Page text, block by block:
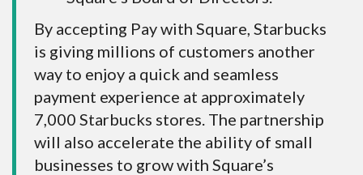
By accepting Pay with Square, Starbucks
is giving millions of customers another
way to enjoy a quick and seamless
payment experience at approximately
7,000 Starbucks stores. The partnership
will also accelerate the ability of small
businesses to grow with Square’s